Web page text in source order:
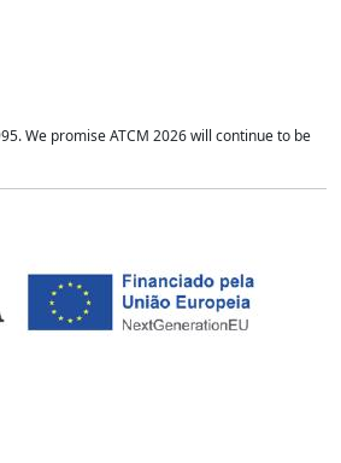
We promise ATCM 2026 will continue to be